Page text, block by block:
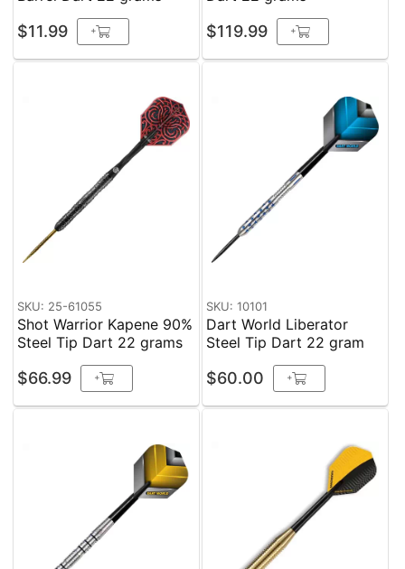
$11.99 + $119.99 +
SKU: 25-61055
Shot Warrior Kapene 90%
Steel Tip Dart 22 grams
$66.99 +
SKU: 10101
Dart World Liberator
Steel Tip Dart 22 gram
$60.00 +